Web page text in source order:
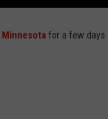
Minnesota for a few days